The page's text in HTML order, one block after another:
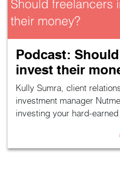
Podcast:
invest their
Kully Sumra, client
investment manager
investing your hard-